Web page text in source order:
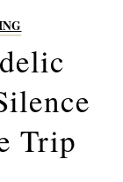
Trip